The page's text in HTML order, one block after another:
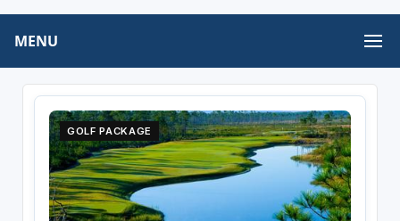
MENU
GOLF PACKAGE